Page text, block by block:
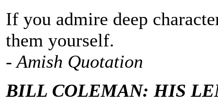
If you admire deep
them yourself.
- Amish Quotation
BILL COLEMAN: HIS